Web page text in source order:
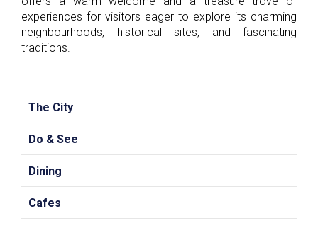
experiences for visitors eager to explore its charming
neighbourhoods, historical sites, and fascinating
traditions.
The City
Do & See
Dining
Cafes